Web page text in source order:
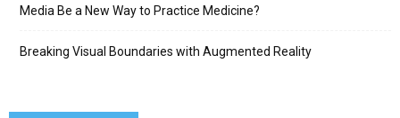
Media Be a New Way to Practice Medicine?
Breaking Visual Boundaries with Augmented Reality